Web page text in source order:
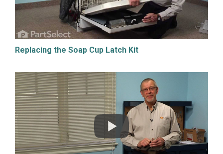
Replacing the Soap Cup Latch Kit